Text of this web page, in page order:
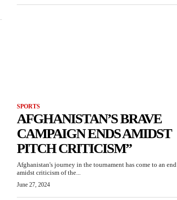
SPORTS
AFGHANISTAN’S BRAVE
CAMPAIGN ENDS AMIDST
PITCH CRITICISM”
Afghanistan's journey in the tournament has come to an end
amidst criticism of the...
June 27, 2024